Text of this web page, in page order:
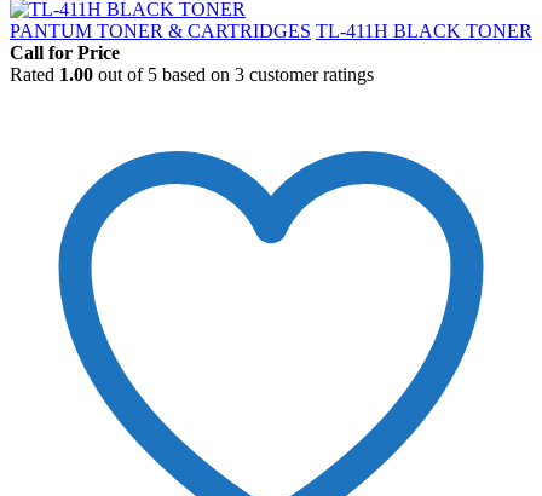
PANTUM TONER & CARTRIDGES TL-411H BLACK TONER
Call for Price
Rated 1.00 out of 5 based on 3 customer ratings